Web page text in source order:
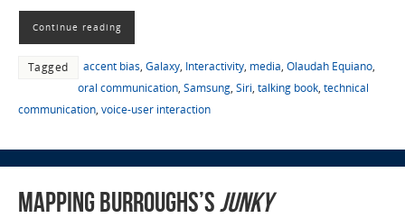
Continue reading
Tagged accent bias, Galaxy, Interactivity, media, Olaudah Equiano,
oral communication, Samsung, Siri, talking book, technical
communication, voice-user interaction
Mapping Burroughs’sJunky